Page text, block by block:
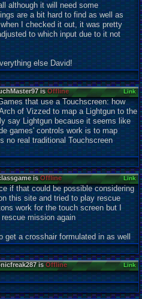
although it will need some
are a bit hard to find as well as
I checked it out, it was pretty
to which input due to it not
else David!
isOffline Link
that use a Touchscreen: how
of Vizzed to map a Lightgun to the
say Lightgun because it seems like
games' controls work is to map
no real traditional Touchscreen
isOffline Link
if that could be possible considering
this site and tried to play rescue
work for the touch screen but I
mission again
get a crosshair formulated in as well
isOffline Link